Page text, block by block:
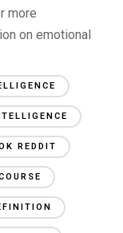
more
on emotional
REDDIT